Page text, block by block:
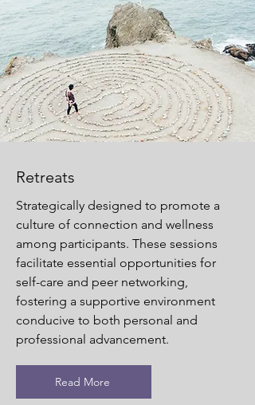
Retreats
Strategically designed to promote a
culture of connection and wellness
among participants. These sessions
facilitate essential opportunities for
self-care and peer networking,
fostering a supportive environment
conducive to both personal and
professional advancement.
Read More